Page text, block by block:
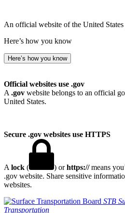
An official website of the United
Here’s how you know
Here’s how you know
Official websites use .gov
A .gov website belongs to an official
United States.
Secure .gov websites use HTTPS
A lock ( ) orhttps://means
.gov website. Share sensitive
websites.
STB
Transportation